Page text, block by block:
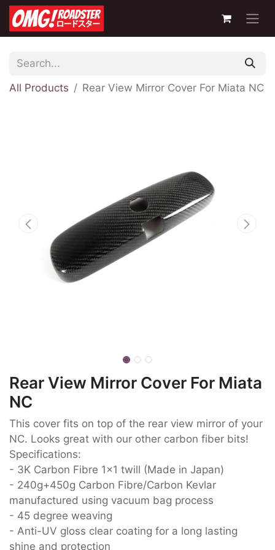
All Products Rear View Mirror Cover For Miata NC
Rear View Mirror Cover For Miata
NC
This cover fits on top of the rear view mirror of your
NC. Looks great with our other carbon fiber bits!
Specifications:
- 3K Carbon Fibre 1x1 twill (Made in Japan)
- 240g+450g Carbon Fibre/Carbon Kevlar
manufactured using vacuum bag process
- 45 degree weaving
- Anti-UV gloss clear coating for a long lasting
shine and protection